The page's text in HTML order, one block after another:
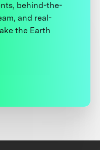
behind-the-
and real-
the Earth